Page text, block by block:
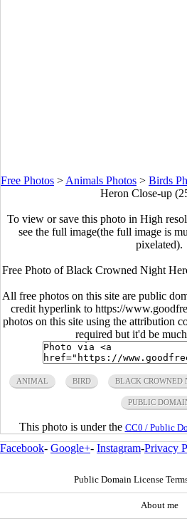
Free Photos > Animals Photos > Birds
Heron Close-up
To view or save this photo in High
see the full image(the full image is
pixelated).
Free Photo of Black Crowned Night
All free photos on this site are public
credit hyperlink to https://
photos on this site using the attribution
required but it'd be
ANIMAL BIRD BLACK CROWNED
PUBLIC
This photo is under the CC0 / Public
Facebook- Google+- Instagram-Privacy
Public Domain License
About me